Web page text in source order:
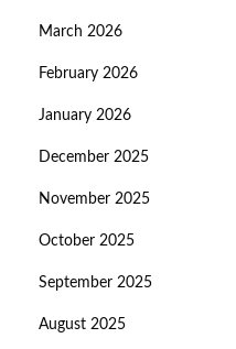
March 2026
February 2026
January 2026
December 2025
November 2025
October 2025
September 2025
August 2025